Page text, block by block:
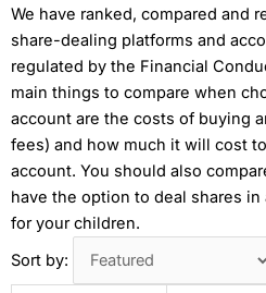
We have ranked, compared and
share-dealing platforms and
regulated by the Financial
main things to compare when
account are the costs of buying
fees) and how much it will cost
account. You should also
have the option to deal shares in
for your children.
Sort by: